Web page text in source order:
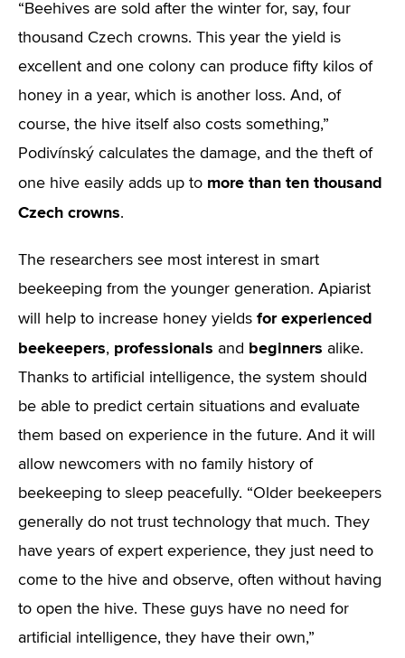
“Beehives are sold after the winter for, say, four
thousand Czech crowns. This year the yield is
excellent and one colony can produce fifty kilos of
honey in a year, which is another loss. And, of
course, the hive itself also costs something,”
Podivínský calculates the damage, and the theft of
one hive easily adds up to more than ten thousand
Czech crowns.
The researchers see most interest in smart
beekeeping from the younger generation. Apiarist
will help to increase honey yields for experienced
beekeepers, professionals and beginners alike.
Thanks to artificial intelligence, the system should
be able to predict certain situations and evaluate
them based on experience in the future. And it will
allow newcomers with no family history of
beekeeping to sleep peacefully. “Older beekeepers
generally do not trust technology that much. They
have years of expert experience, they just need to
come to the hive and observe, often without having
to open the hive. These guys have no need for
artificial intelligence, they have their own,”